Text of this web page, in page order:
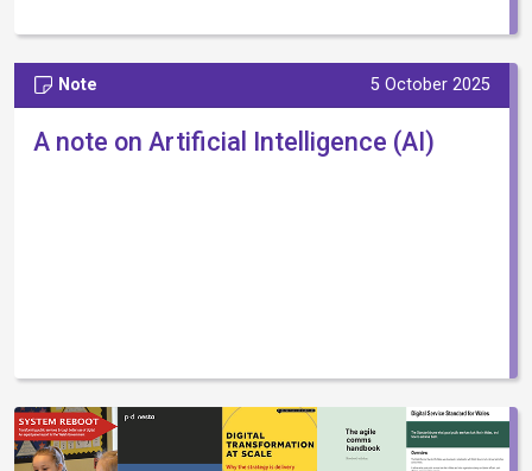
Note 5 October 2025
A note on Artificial Intelligence (AI)